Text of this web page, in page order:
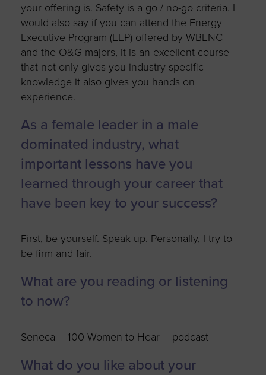
your offering is. Safety is a go / no-go criteria. I
would also say if you can attend the Energy
Executive Program (EEP) offered by WBENC
and the O&G majors, it is an excellent course
that not only gives you industry specific
knowledge it also gives you hands on
experience.
As a female leader in a male
dominated industry, what
important lessons have you
learned through your career that
have been key to your success?
First, be yourself. Speak up. Personally, I try to
be firm and fair.
What are you reading or listening
to now?
Seneca – 100 Women to Hear – podcast
What do you like about your